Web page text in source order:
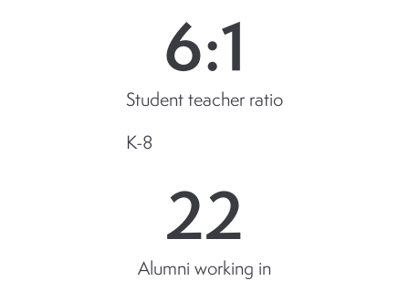
Student teacher ratio
K-8
6:1
Alumni working in
22